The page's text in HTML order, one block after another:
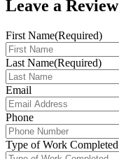
Leave a Review
First Name(Required)
Last Name(Required)
Email
Phone
Type of Work Completed